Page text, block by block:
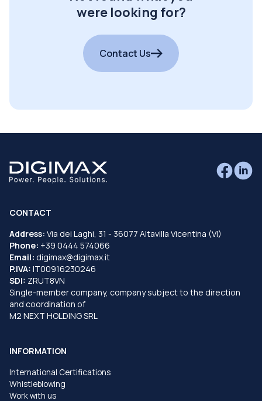
were looking for?
Contact Us
CONTACT
Address: Via dei Laghi, 31 - 36077 Altavilla Vicentina (VI)
Phone: +39 0444 574066
Email: digimax@digimax.it
P.IVA: IT00916230246
SDI: ZRUT8VN
Single-member company, company subject to the direction
and coordination of
M2 NEXT HOLDING SRL
INFORMATION
International Certifications
Whistleblowing
Work with us